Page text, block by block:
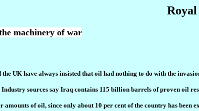
machinery of war
the UK have always insisted that oil had nothing to do with the
sources say Iraq contains 115 billion barrels of proven oil
of oil, since only about 10 per cent of the country has been